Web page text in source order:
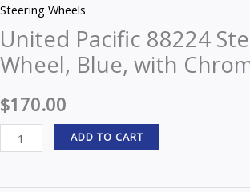
Steering Wheels
United Pacific 88224
Wheel, Blue, with
$170.00
Wheel,
Blue,
with
Spokes
quantity
ADD TO CART